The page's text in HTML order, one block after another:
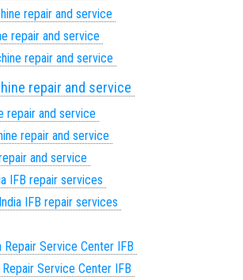
repair and service
repair and service
repair and service
repair and service
repair and service
repair and service
and service
IFB repair services
IFB repair services
Repair Service Center IFB
Service Center IFB